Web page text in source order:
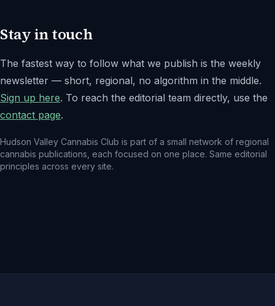
Stay in touch
The fastest way to follow what we publish is the weekly
newsletter — short, regional, no algorithm in the middle.
Sign up here. To reach the editorial team directly, use the
contact page.
Hudson Valley Cannabis Club is part of a small network of regional
cannabis publications, each focused on one place. Same editorial
principles across every site.